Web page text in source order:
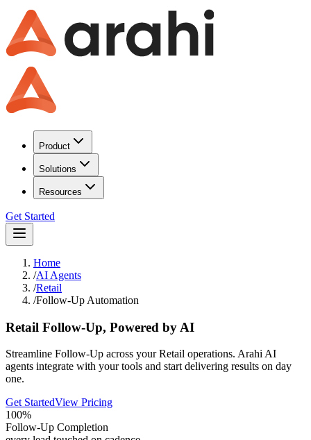
Product
Solutions
Resources
Get Started
Home
/AI Agents
/Retail
/Follow-Up Automation
Retail Follow-Up, Powered by AI
Streamline Follow-Up across your Retail operations. Arahi AI
agents integrate with your tools and start delivering results on day
one.
Get StartedView Pricing
100%
Follow-Up Completion